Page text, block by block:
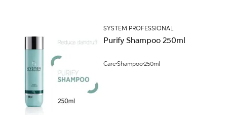
SYSTEM PROFESSIONAL
Purify Shampoo 250ml
CareShampoo250ml